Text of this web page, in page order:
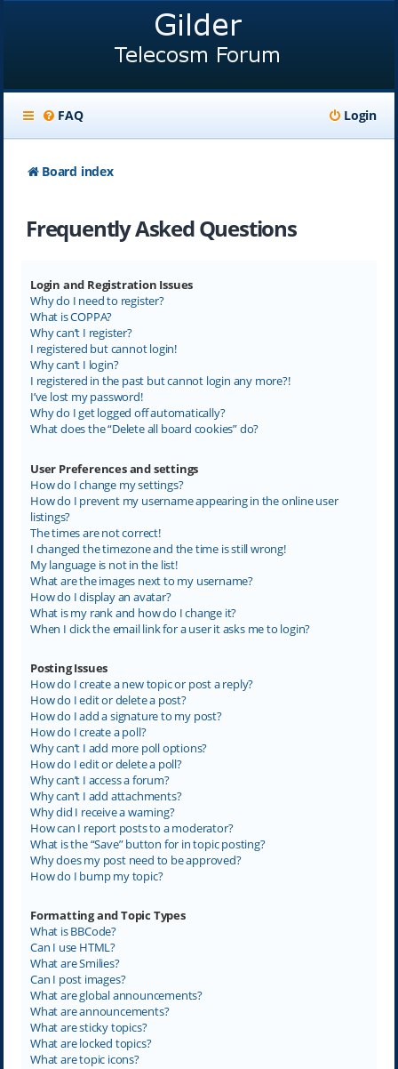
FAQ Login
Board index
Frequently Asked Questions
Login and Registration Issues
Why do I need to register?
What is COPPA?
Why can’t I register?
I registered but cannot login!
Why can’t I login?
I registered in the past but cannot login any more?!
I’ve lost my password!
Why do I get logged off automatically?
What does the “Delete all board cookies” do?
User Preferences and settings
How do I change my settings?
How do I prevent my username appearing in the online user
listings?
The times are not correct!
I changed the timezone and the time is still wrong!
My language is not in the list!
What are the images next to my username?
How do I display an avatar?
What is my rank and how do I change it?
When I click the email link for a user it asks me to login?
Posting Issues
How do I create a new topic or post a reply?
How do I edit or delete a post?
How do I add a signature to my post?
How do I create a poll?
Why can’t I add more poll options?
How do I edit or delete a poll?
Why can’t I access a forum?
Why can’t I add attachments?
Why did I receive a warning?
How can I report posts to a moderator?
What is the “Save” button for in topic posting?
Why does my post need to be approved?
How do I bump my topic?
Formatting and Topic Types
What is BBCode?
Can I use HTML?
What are Smilies?
Can I post images?
What are global announcements?
What are announcements?
What are sticky topics?
What are locked topics?
What are topic icons?